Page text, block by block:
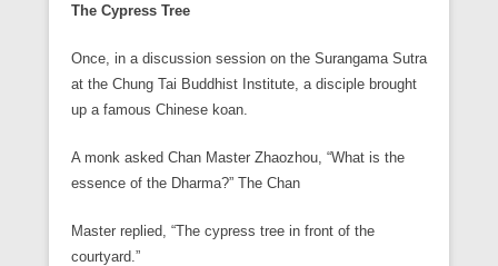
The Cypress Tree
Once, in a discussion session on the Surangama Sutra
at the Chung Tai Buddhist Institute, a disciple brought
up a famous Chinese koan.
A monk asked Chan Master Zhaozhou, “What is the
essence of the Dharma?” The Chan
Master replied, “The cypress tree in front of the
courtyard.”